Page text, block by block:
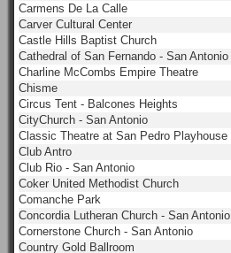
Carmens De La Calle
Carver Cultural Center
Castle Hills Baptist Church
Cathedral of San Fernando - San Antonio
Charline McCombs Empire Theatre
Chisme
Circus Tent - Balcones Heights
CityChurch - San Antonio
Classic Theatre at San Pedro Playhouse
Club Antro
Club Rio - San Antonio
Coker United Methodist Church
Comanche Park
Concordia Lutheran Church - San Antonio
Cornerstone Church - San Antonio
Country Gold Ballroom